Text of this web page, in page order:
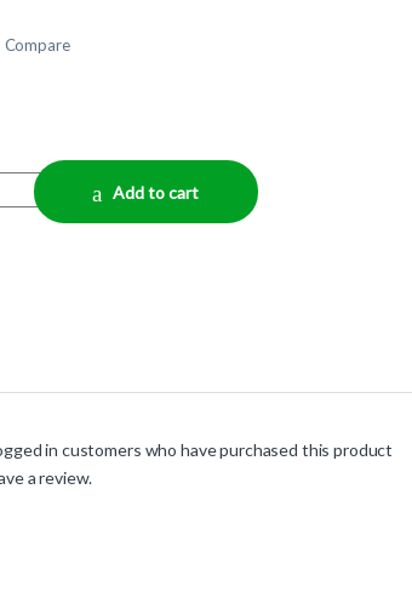
Compare
Add to cart
in customers who have purchased this product
a review.